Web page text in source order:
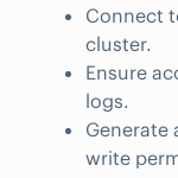
Connect
cluster.
Ensure
logs.
Generate
write